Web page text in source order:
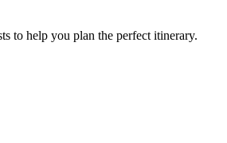
to help you plan the perfect itinerary.